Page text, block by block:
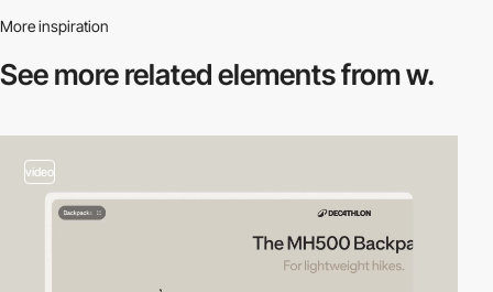
More inspiration
See more relatedelements from w.
video